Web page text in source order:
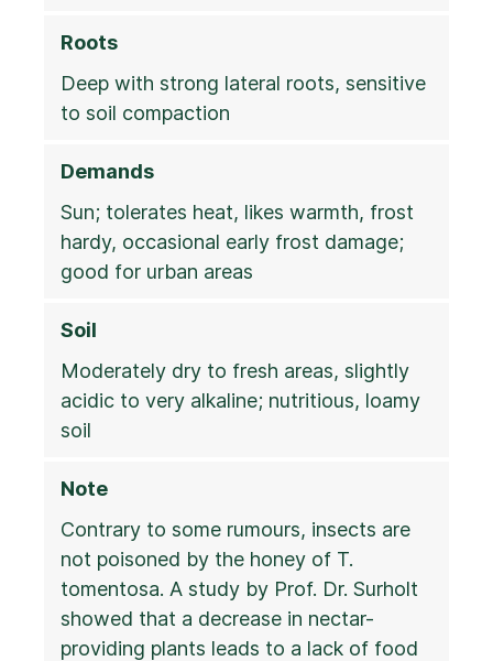
Roots
Deep with strong lateral roots, sensitive
to soil compaction
Demands
Sun; tolerates heat, likes warmth, frost
hardy, occasional early frost damage;
good for urban areas
Soil
Moderately dry to fresh areas, slightly
acidic to very alkaline; nutritious, loamy
soil
Note
Contrary to some rumours, insects are
not poisoned by the honey of T.
tomentosa. A study by Prof. Dr. Surholt
showed that a decrease in nectar-
providing plants leads to a lack of food